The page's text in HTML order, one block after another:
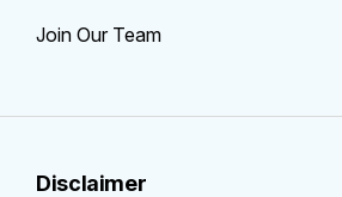
Join Our Team
Disclaimer